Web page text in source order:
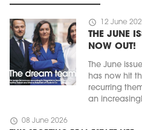
schedule 12 June
THE JUNE
NOW OUT!
The June
has now hit
recurring
an
schedule 08 June 2026